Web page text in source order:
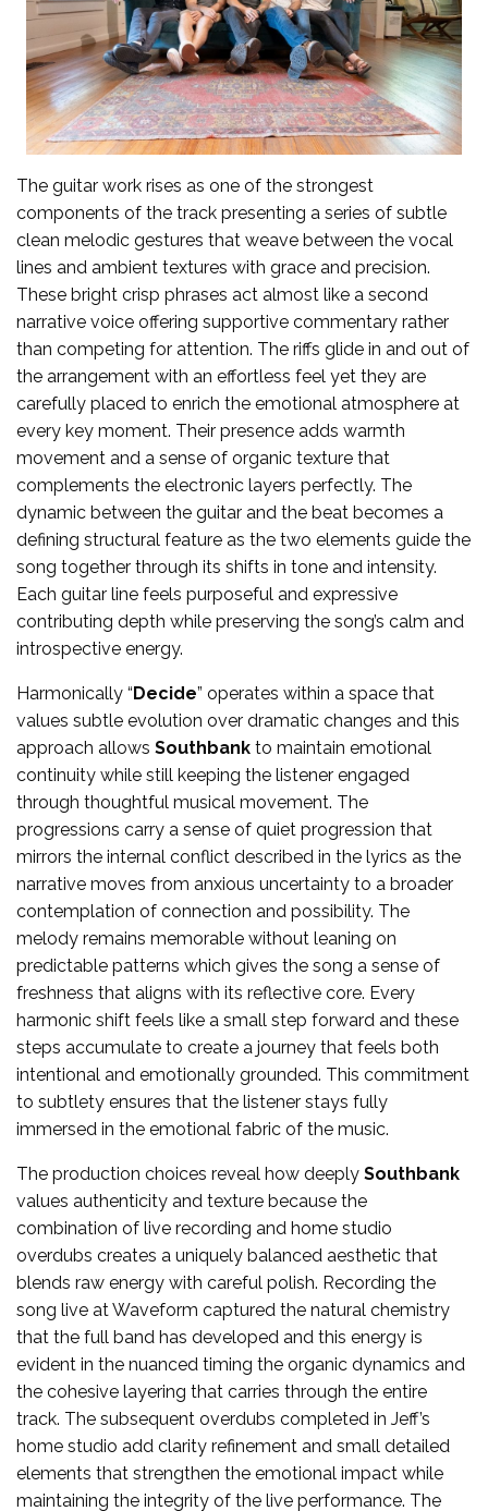
The guitar work rises as one of the strongest
components of the track presenting a series of subtle
clean melodic gestures that weave between the vocal
lines and ambient textures with grace and precision.
These bright crisp phrases act almost like a second
narrative voice offering supportive commentary rather
than competing for attention. The riffs glide in and out of
the arrangement with an effortless feel yet they are
carefully placed to enrich the emotional atmosphere at
every key moment. Their presence adds warmth
movement and a sense of organic texture that
complements the electronic layers perfectly. The
dynamic between the guitar and the beat becomes a
defining structural feature as the two elements guide the
song together through its shifts in tone and intensity.
Each guitar line feels purposeful and expressive
contributing depth while preserving the song’s calm and
introspective energy.
Harmonically “Decide” operates within a space that
values subtle evolution over dramatic changes and this
approach allows Southbank to maintain emotional
continuity while still keeping the listener engaged
through thoughtful musical movement. The
progressions carry a sense of quiet progression that
mirrors the internal conflict described in the lyrics as the
narrative moves from anxious uncertainty to a broader
contemplation of connection and possibility. The
melody remains memorable without leaning on
predictable patterns which gives the song a sense of
freshness that aligns with its reflective core. Every
harmonic shift feels like a small step forward and these
steps accumulate to create a journey that feels both
intentional and emotionally grounded. This commitment
to subtlety ensures that the listener stays fully
immersed in the emotional fabric of the music.
The production choices reveal how deeply Southbank
values authenticity and texture because the
combination of live recording and home studio
overdubs creates a uniquely balanced aesthetic that
blends raw energy with careful polish. Recording the
song live at Waveform captured the natural chemistry
that the full band has developed and this energy is
evident in the nuanced timing the organic dynamics and
the cohesive layering that carries through the entire
track. The subsequent overdubs completed in Jeff’s
home studio add clarity refinement and small detailed
elements that strengthen the emotional impact while
maintaining the integrity of the live performance. The